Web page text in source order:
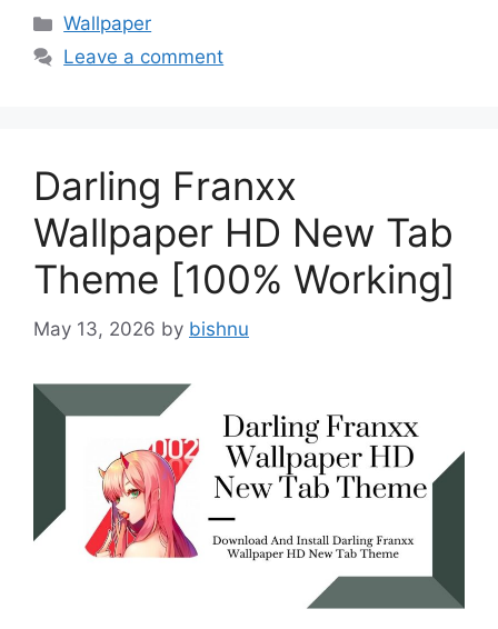
Categories
Wallpaper
Leave a comment
Darling Franxx
Wallpaper HD New Tab
Theme [100% Working]
May 13, 2026 by bishnu